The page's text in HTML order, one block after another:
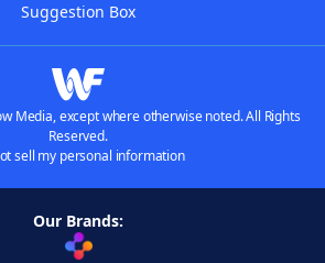
Suggestion Box
Media, except where otherwise noted. All Rights
Reserved.
sell my personal information
Our Brands: